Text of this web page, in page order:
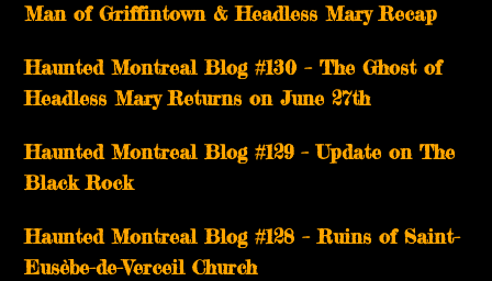
Man of Griffintown & Headless Mary Recap
Haunted Montreal Blog #130 – The Ghost of
Headless Mary Returns on June 27th
Haunted Montreal Blog #129 – Update on The
Black Rock
Haunted Montreal Blog #128 – Ruins of Saint-
Eusèbe-de-Verceil Church